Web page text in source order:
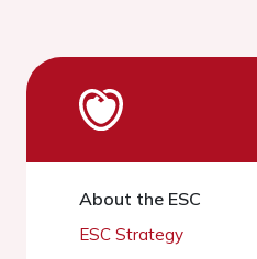
About the ESC
ESC Strategy